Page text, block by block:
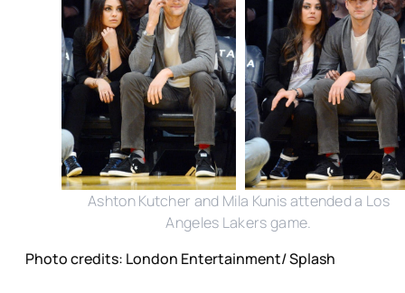
Ashton Kutcher and Mila Kunis attended a Los
Angeles Lakers game.
Photo credits: London Entertainment/ Splash